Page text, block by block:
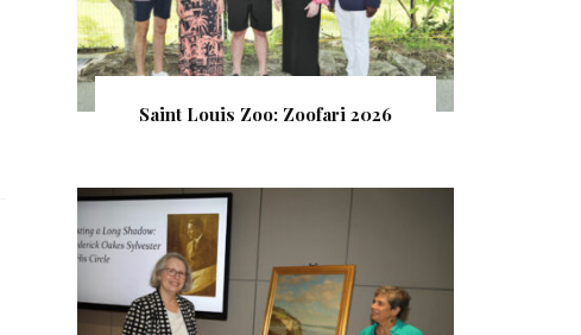
Saint Louis Zoo: Zoofari 2026